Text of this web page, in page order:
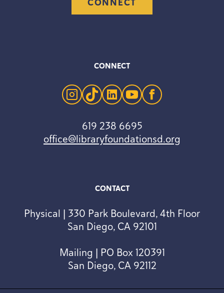
CONTACT
Physical | 330 Park Boulevard, 4th Floor
San Diego, CA 92101
Mailing | PO Box 120391
San Diego, CA 92112
CONNECT
instagram
tiktoklinkedinyoutubefacebook
619 238 6695
office@libraryfoundationsd.org